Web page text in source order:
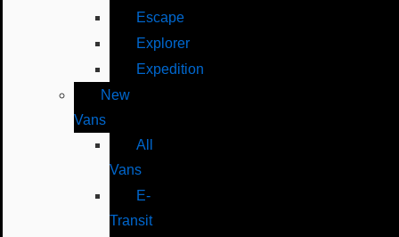
Escape
Explorer
Expedition
New
Vans
All
Vans
E-
Transit